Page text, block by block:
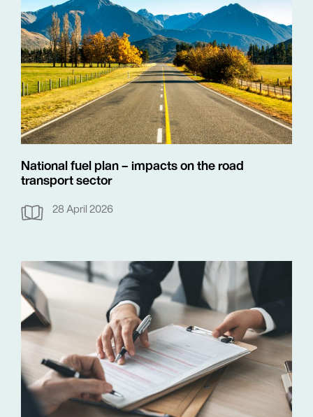
National fuel plan – impacts on the road
transport sector
28 April 2026